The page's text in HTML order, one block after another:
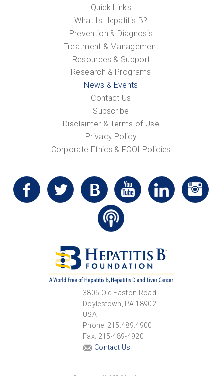
Quick Links
What Is Hepatitis B?
Prevention & Diagnosis
Treatment & Management
Resources & Support
Research & Programs
News & Events
Contact Us
Subscribe
Disclaimer & Terms of Use
Privacy Policy
Corporate Ethics & FCOI Policies
3805 Old Easton Road
Doylestown, PA 18902
USA
Phone: 215.489.4900
Fax: 215-489-4920
Contact Us